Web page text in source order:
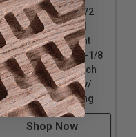
Amana Tool 45672
Carbide Tipped
Flooring Straight
Dedicated Cutter 1-1/8
D x 1/8 CH x 1/4 Inch
SHK Router Bit w/
Upper Ball Bearing
Shop Now